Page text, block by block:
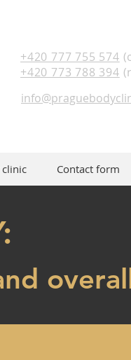
+420 777 755 574
+420 773 788 394
Contact form